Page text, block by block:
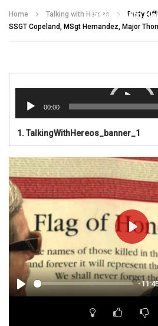
Home Talking with Heroes
Petty
SSGT Copeland, MSgt Hernandez, Major
00:00
1. TalkingWithHereos_banner_1
PLAY
-
PLAY
Talking With